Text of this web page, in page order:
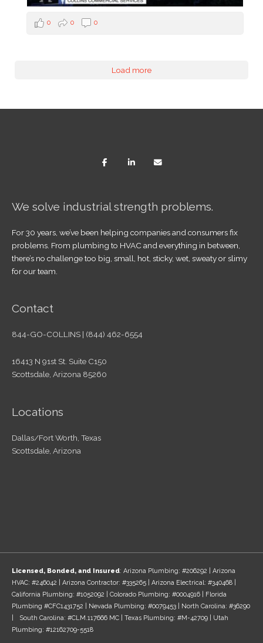
0 0 0
Load more
We solve industrial strength problems.
For 30 years, we’ve been helping companies and consumers fix
problems. From plumbing to HVAC and everything in between,
there’s no challenge too big, small, hot, sticky, wet, sweaty or slimy
for our team.
Contact
844-GO-COLLINS | (844) 462-6554
16413 N 91st St. Suite C150
Scottsdale, Arizona 85260
Locations
Dallas/Fort Worth, Texas
Scottsdale, Arizona
Licensed, Bonded, and Insured: Arizona Plumbing: #206292 | Arizona
HVAC: #246042 | Arizona Contractor: #335265 | Arizona Electrical: #340468 |
California Plumbing: #1052092 | Colorado Plumbing: #0004916 | Florida
Plumbing #CFC1431752 | Nevada Plumbing: #0079453 | North Carolina: #36290
| South Carolina: #CLM.117666 MC | Texas Plumbing: #M-42709 | Utah
Plumbing: #12162709-5518